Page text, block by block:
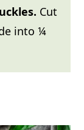
Cut
into ¼